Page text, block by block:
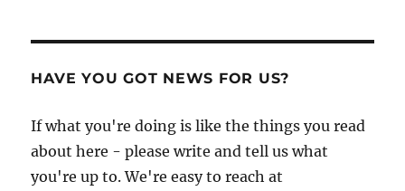
HAVE YOU GOT NEWS FOR US?
If what you're doing is like the things you read
about here - please write and tell us what
you're up to. We're easy to reach at